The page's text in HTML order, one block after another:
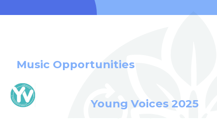
welcome to
Music Opportunities
Young Voices 2025